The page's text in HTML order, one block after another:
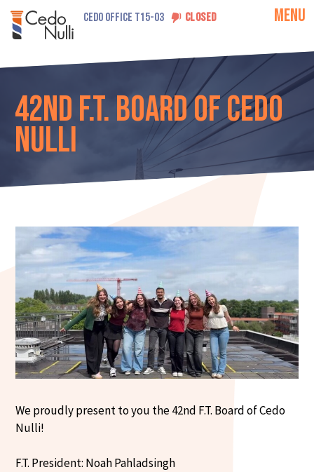
CEDO OFFICE T15-03 CLOSED
42nd F.T. Board of Cedo
Nulli
We proudly present to you the 42nd F.T. Board of Cedo
Nulli!
F.T. President: Noah Pahladsingh
MENU